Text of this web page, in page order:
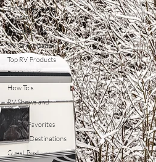
RV Temperature
Control
Boondocking
RV Organization
Top RV Products
RV Maintenance
How To's
RV Shows and
Rallies
Spring Favorites
Top RV Destinations
Guest Post